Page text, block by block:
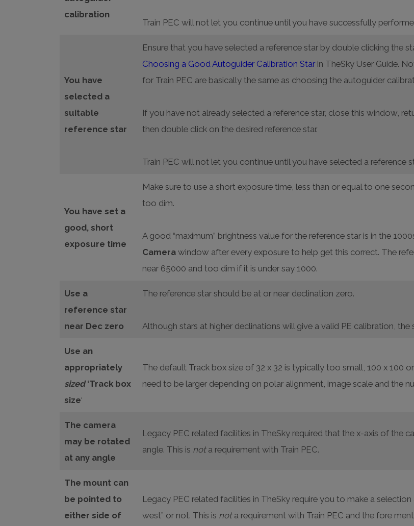
calibration
Train PEC will not let you continue until you have successfully
You have
selected a
suitable
reference star
Ensure that you have selected a reference star by double clicking the
Choosing a Good Autoguider Calibration Starin TheSky User Guide.
for Train PEC are basically the same as choosing the autoguider
If you have not already selected a reference star, close this window,
then double click on the desired reference star.
Train PEC will not let you continue until you have selected a reference
You have set a
good, short
exposure time
Make sure to use a short exposure time, less than or equal to one
too dim.
A good “maximum” brightness value for the reference star is in the
Camera window after every exposure to help get this correct. The
near 65000 and too dim if it is under say 1000.
Use a
reference star
near Dec zero
The reference star should be at or near declination zero.
Although stars at higher declinations will give a valid PE calibration,
Use an
appropriately
sized‘Track box
size‘
The default Track box size of 32 x 32 is typically too small, 100 x 100
need to be larger depending on polar alignment, image scale and the
The camera
may be rotated
at any angle
Legacy PEC related facilities in TheSky required that the x-axis of the
angle. This is nota requirement with Train PEC.
The mount can
be pointed to
either side of
Legacy PEC related facilities in TheSky require you to make a
west” or not. This is nota requirement with Train PEC and the fore